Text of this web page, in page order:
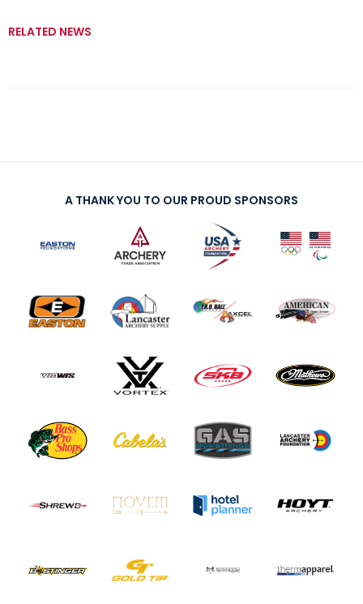
RELATED NEWS
A THANK YOU TO OUR PROUD SPONSORS